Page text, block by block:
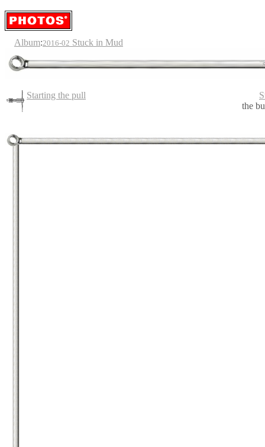
Album:2016-02 Stuck in Mud
Starting the pull
the